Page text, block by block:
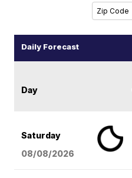
Daily Forecast
Day
Saturday
08/08/2026